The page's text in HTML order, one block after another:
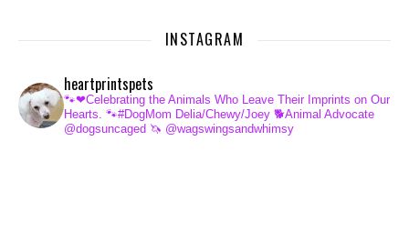
INSTAGRAM
heartprintspets
🐾❤Celebrating the Animals Who Leave Their Imprints on Our
Hearts. 🐾#DogMom Delia/Chewy/Joey 🐕Animal Advocate
@dogsuncaged 🦄 @wagswingsandwhimsy